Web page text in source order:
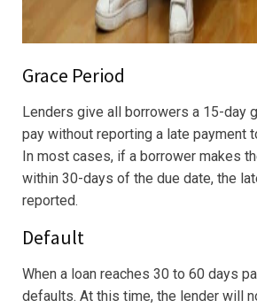
Grace Period
Lenders give all borrowers a 15-day
pay without reporting a late payment
In most cases, if a borrower makes
within 30-days of the due date, the
reported.
Default
When a loan reaches 30 to 60 days
defaults. At this time, the lender will